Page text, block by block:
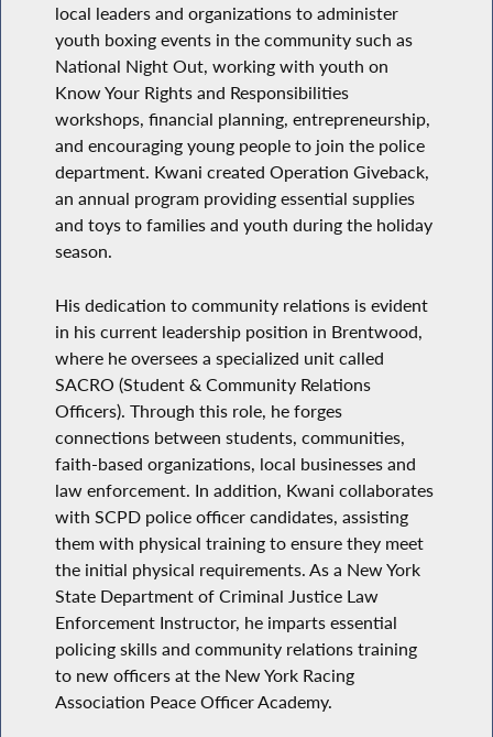
local leaders and organizations to administer
youth boxing events in the community such as
National Night Out, working with youth on
Know Your Rights and Responsibilities
workshops, financial planning, entrepreneurship,
and encouraging young people to join the police
department. Kwani created Operation Giveback,
an annual program providing essential supplies
and toys to families and youth during the holiday
season.
His dedication to community relations is evident
in his current leadership position in Brentwood,
where he oversees a specialized unit called
SACRO (Student & Community Relations
Officers). Through this role, he forges
connections between students, communities,
faith-based organizations, local businesses and
law enforcement. In addition, Kwani collaborates
with SCPD police officer candidates, assisting
them with physical training to ensure they meet
the initial physical requirements. As a New York
State Department of Criminal Justice Law
Enforcement Instructor, he imparts essential
policing skills and community relations training
to new officers at the New York Racing
Association Peace Officer Academy.